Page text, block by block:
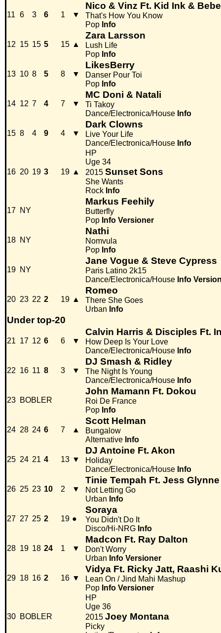
11 6 3 6 1 ▼
Nico & Vinz Ft. Kid Ink &
That's How You Know
Pop Info
12 15 15 5 15 ▲
Zara Larsson
Lush Life
Pop Info
13 10 8 5 8 ▼
LikesBerry
Danser Pour Toi
Pop Info
14 12 7 4 7 ▼
MC Doni & Natali
Ti Takoy
Dance/Electronica/House Info
15 8 4 9 4 ▼
Dark Clowns
Live Your Life
Dance/Electronica/House Info
16 20 19 3 19 ▲
HP
Uge 34
2015 Sunset Sons
She Wants
Rock Info
17 NY
Markus Feehily
Butterfly
Pop Info Versioner
18 NY
Nathi
Nomvula
Pop Info
19 NY
Jane Vogue & Steve Cypress
Paris Latino 2k15
Dance/Electronica/House Info
20 23 22 2 19 ▲
Romeo
There She Goes
Urban Info
Under top-20
21 17 12 6 6 ▼
Calvin Harris & Disciples Ft.
How Deep Is Your Love
Dance/Electronica/House Info
22 16 11 8 3 ▼
DJ Smash & Ridley
The Night Is Young
Dance/Electronica/House Info
23 BOBLER
John Mamann Ft. Dokou
Roi De France
Pop Info
24 28 24 6 7 ▲
Scott Helman
Bungalow
Alternative Info
25 24 21 4 13 ▼
DJ Antoine Ft. Akon
Holiday
Dance/Electronica/House Info
26 25 23 10 2 ▼
Tinie Tempah Ft. Jess Glynne
Not Letting Go
Urban Info
27 27 25 2 19 ●
Soraya
You Didn't Do It
Disco/Hi-NRG Info
28 19 18 24 1 ▼
Madcon Ft. Ray Dalton
Don't Worry
Urban Info Versioner
29 18 16 2 16 ▼
Vidya Ft. Ricky Jatt, Raashi
Lean On / Jind Mahi Mashup
Pop Info Versioner
30 BOBLER
HP
Uge 36
2015 Joey Montana
Picky